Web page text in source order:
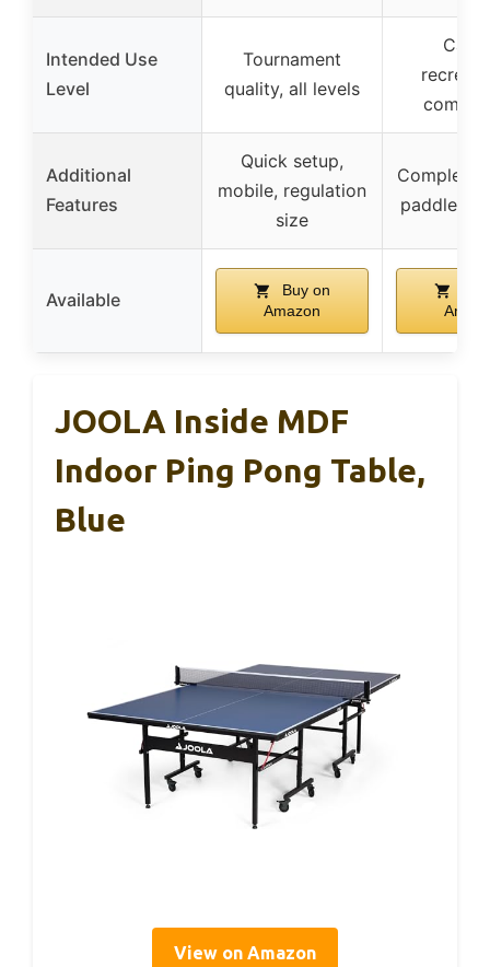
Intended Use
Level
Tournament
quality, all levels
Additional
Features
Quick setup,
mobile, regulation
size
Complete
paddles
Available
Buy on
Amazon
JOOLA Inside MDF
Indoor Ping Pong Table,
Blue
View on Amazon